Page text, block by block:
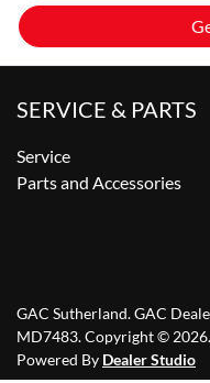
SERVICE & PARTS
Service
Parts and Accessories
GAC Sutherland.GAC
MD7483.Copyright © 2026
Powered By Dealer Studio